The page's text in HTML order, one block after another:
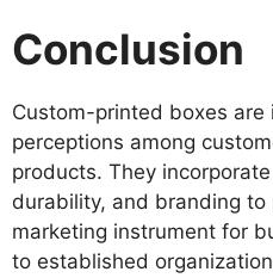
Conclusion
Custom-printed boxes are
perceptions among
products. They
durability, and branding to
marketing instrument for
to established